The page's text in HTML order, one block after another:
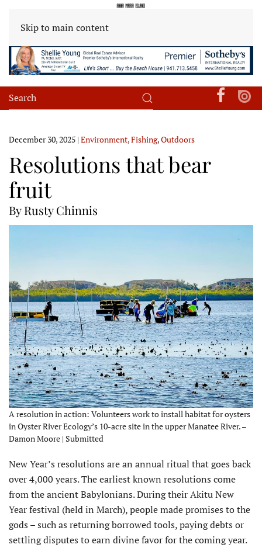
Skip to main content
December 30, 2025 | Environment,Fishing,Outdoors
Resolutions that bear
fruit
By Rusty Chinnis
A resolution in action: Volunteers work to install habitat for oysters
in Oyster River Ecology’s 10-acre site in the upper Manatee River. –
Damon Moore | Submitted
New Year’s resolutions are an annual ritual that goes back
over 4,000 years. The earli­est known resolutions come
from the ancient Babylonians. During their Akitu New
Year festival (held in March), people made promises to the
gods – such as returning borrowed tools, paying debts or
settling disputes to earn divine favor for the coming year.